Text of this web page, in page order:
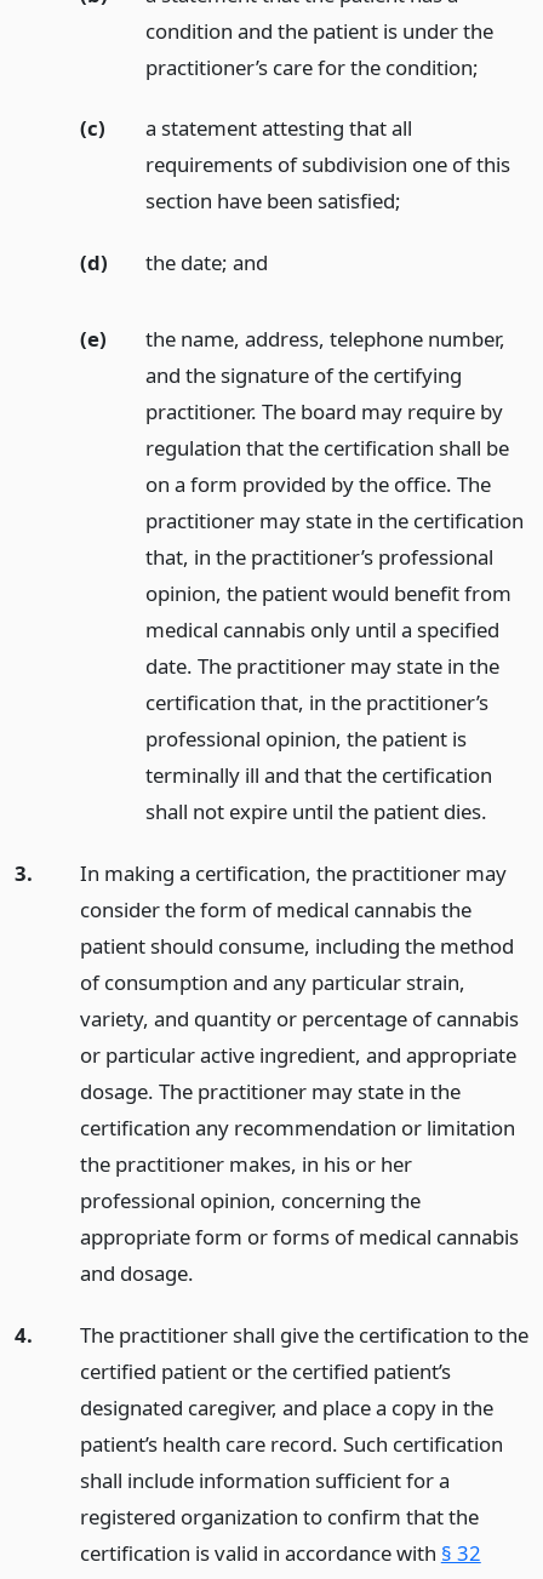
condition and the patient is under the
practitioner’s care for the condition;
(c)
a statement attesting that all
requirements of subdivision one of this
section have been satisfied;
(d) the date; and
(e)
the name, address, telephone number,
and the signature of the certifying
practitioner. The board may require by
regulation that the certification shall be
on a form provided by the office. The
practitioner may state in the certification
that, in the practitioner’s professional
opinion, the patient would benefit from
medical cannabis only until a specified
date. The practitioner may state in the
certification that, in the practitioner’s
professional opinion, the patient is
terminally ill and that the certification
shall not expire until the patient dies.
3.
In making a certification, the practitioner may
consider the form of medical cannabis the
patient should consume, including the method
of consumption and any particular strain,
variety, and quantity or percentage of cannabis
or particular active ingredient, and appropriate
dosage. The practitioner may state in the
certification any recommendation or limitation
the practitioner makes, in his or her
professional opinion, concerning the
appropriate form or forms of medical cannabis
and dosage.
4.
The practitioner shall give the certification to the
certified patient or the certified patient’s
designated caregiver, and place a copy in the
patient’s health care record. Such certification
shall include information sufficient for a
registered organization to confirm that the
certification is valid in accordance with § 32